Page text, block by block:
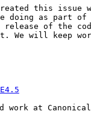
this issue
doing as part of
of the
We will keep
work at